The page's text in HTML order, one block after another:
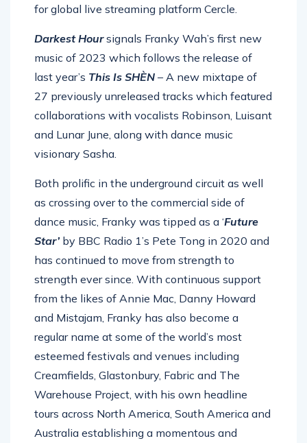
for global live streaming platform Cercle.
Darkest Hoursignals Franky Wah’s first new
music of 2023 which follows the release of
last year’s This Is SHÈN – A new mixtape of
27 previously unreleased tracks which featured
collaborations with vocalists Robinson, Luisant
and Lunar June, along with dance music
visionary Sasha.
Both prolific in the underground circuit as well
as crossing over to the commercial side of
dance music, Franky was tipped as a ‘Future
Star’by BBC Radio 1’s Pete Tong in 2020 and
has continued to move from strength to
strength ever since. With continuous support
from the likes of Annie Mac, Danny Howard
and Mistajam, Franky has also become a
regular name at some of the world’s most
esteemed festivals and venues including
Creamfields, Glastonbury, Fabric and The
Warehouse Project, with his own headline
tours across North America, South America and
Australia establishing a momentous and